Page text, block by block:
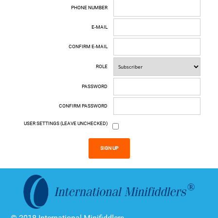
PHONE NUMBER
E-MAIL
CONFIRM E-MAIL
ROLE
PASSWORD
CONFIRM PASSWORD
USER SETTINGS (LEAVE UNCHECKED)
SIGN UP